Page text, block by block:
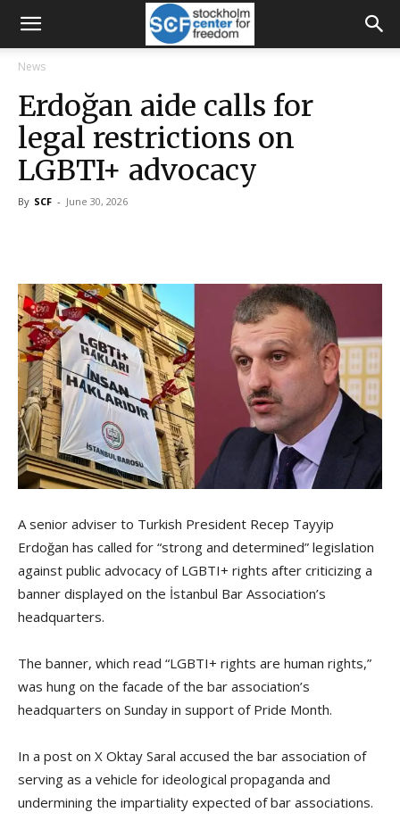
News
Erdoğan aide calls for
legal restrictions on
LGBTI+ advocacy
By SCF - June 30, 2026
A senior adviser to Turkish President Recep Tayyip
Erdoğan has called for “strong and determined” legislation
against public advocacy of LGBTI+ rights after criticizing a
banner displayed on the İstanbul Bar Association’s
headquarters.
The banner, which read “LGBTI+ rights are human rights,”
was hung on the facade of the bar association’s
headquarters on Sunday in support of Pride Month.
In a post on X Oktay Saral accused the bar association of
serving as a vehicle for ideological propaganda and
undermining the impartiality expected of bar associations.